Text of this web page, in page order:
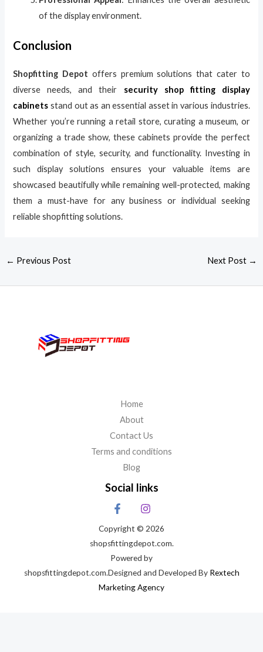
of the display environment.
Conclusion
Shopfitting Depot offers premium solutions that cater to
diverse needs, and their security shop fitting display
cabinets stand out as an essential asset in various industries.
Whether you’re running a retail store, curating a museum, or
organizing a trade show, these cabinets provide the perfect
combination of style, security, and functionality. Investing in
such display solutions ensures your valuable items are
showcased beautifully while remaining well-protected, making
them a must-have for any business or individual seeking
reliable shopfitting solutions.
← Previous Post Next Post →
Home
About
Contact Us
Terms and conditions
Blog
Social links
Copyright © 2026
shopsfittingdepot.com.
Powered by
shopsfittingdepot.com.Designed and Developed By Rextech
Marketing Agency